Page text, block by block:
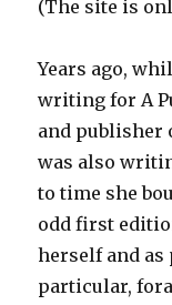
(The site is
Years ago,
writing for A
and publisher
was also
to time she
odd first
herself and as
particular,